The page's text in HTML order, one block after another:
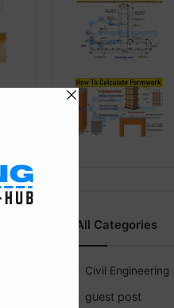
All Categories
Civil Engineering
guest post